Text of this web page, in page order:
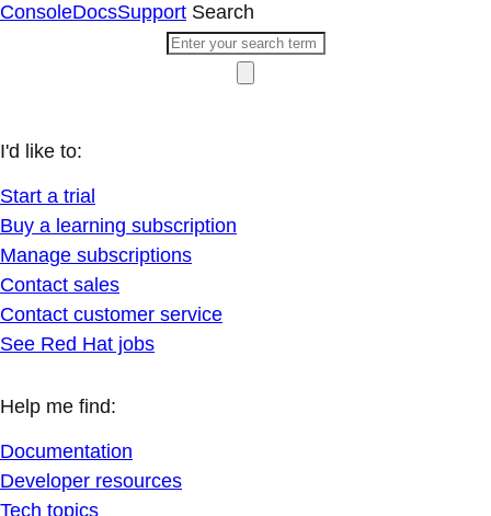
ConsoleDocsSupport Search
I'd like to:
Start a trial
Buy a learning subscription
Manage subscriptions
Contact sales
Contact customer service
See Red Hat jobs
Help me find:
Documentation
Developer resources
Tech topics